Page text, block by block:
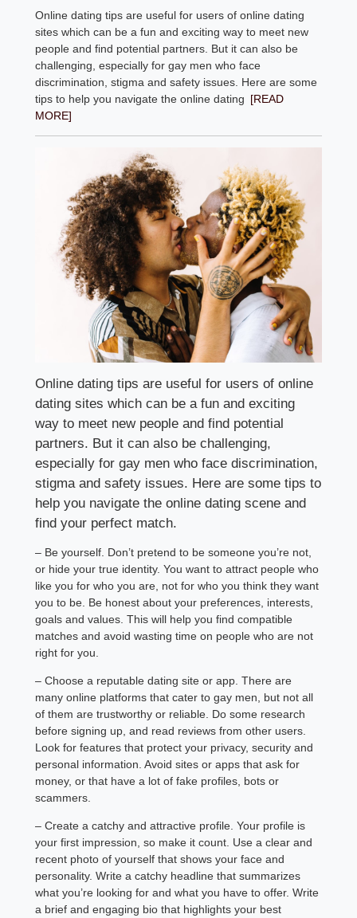
Online dating tips are useful for users of online dating
sites which can be a fun and exciting way to meet new
people and find potential partners. But it can also be
challenging, especially for gay men who face
discrimination, stigma and safety issues. Here are some
tips to help you navigate the online dating [READ
MORE]
Online dating tips are useful for users of online
dating sites which can be a fun and exciting
way to meet new people and find potential
partners. But it can also be challenging,
especially for gay men who face discrimination,
stigma and safety issues. Here are some tips to
help you navigate the online dating scene and
find your perfect match.
– Be yourself. Don’t pretend to be someone you’re not,
or hide your true identity. You want to attract people who
like you for who you are, not for who you think they want
you to be. Be honest about your preferences, interests,
goals and values. This will help you find compatible
matches and avoid wasting time on people who are not
right for you.
– Choose a reputable dating site or app. There are
many online platforms that cater to gay men, but not all
of them are trustworthy or reliable. Do some research
before signing up, and read reviews from other users.
Look for features that protect your privacy, security and
personal information. Avoid sites or apps that ask for
money, or that have a lot of fake profiles, bots or
scammers.
– Create a catchy and attractive profile. Your profile is
your first impression, so make it count. Use a clear and
recent photo of yourself that shows your face and
personality. Write a catchy headline that summarizes
what you’re looking for and what you have to offer. Write
a brief and engaging bio that highlights your best